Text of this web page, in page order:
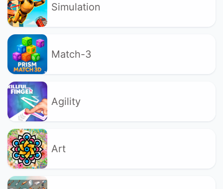
Simulation
Match-3
Agility
Art